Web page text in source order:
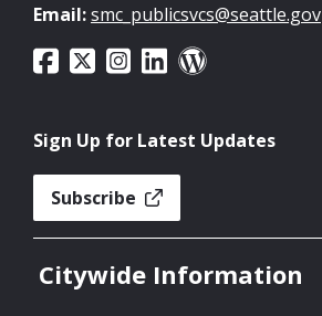
Email:smc_publicsvcs@seattle.gov
Sign Up for Latest Updates
Subscribe
Citywide Information